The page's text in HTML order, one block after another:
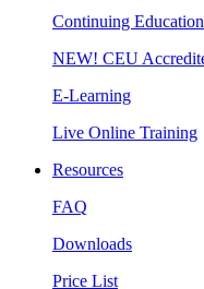
Continuing
NEW! CEU
E-Learning
Live Online Training
Resources
FAQ
Downloads
Price List